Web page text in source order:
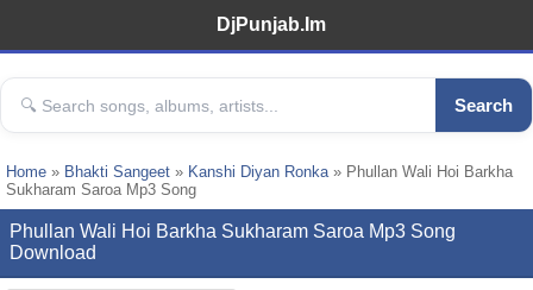
DjPunjab.Im
Search
Home » Bhakti Sangeet » Kanshi Diyan Ronka» Phullan Wali Hoi Barkha
Sukharam Saroa Mp3 Song
Phullan Wali Hoi Barkha Sukharam Saroa Mp3 Song
Download